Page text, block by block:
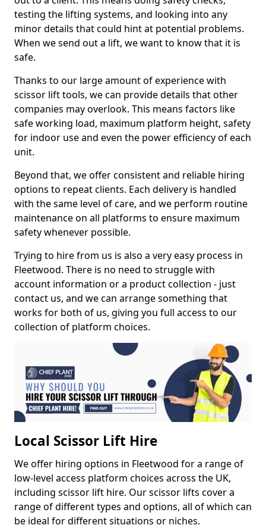
testing the lifting systems, and looking into any
minor details that could hint at potential problems.
When we send out a lift, we want to know that it is
safe.
Thanks to our large amount of experience with
scissor lift tools, we can provide details that other
companies may overlook. This means factors like
safe working load, maximum platform height, safety
for indoor use and even the power efficiency of each
unit.
Beyond that, we offer consistent and reliable hiring
options to repeat clients. Each delivery is handled
with the same level of care, and we perform routine
maintenance on all platforms to ensure maximum
safety whenever possible.
Trying to hire from us is also a very easy process in
Fleetwood. There is no need to struggle with
account information or a product collection - just
contact us, and we can arrange something that
works for both of us, giving you full access to our
collection of platform choices.
Local Scissor Lift Hire
We offer hiring options in Fleetwood for a range of
low-level access platform choices across the UK,
including scissor lift hire. Our scissor lifts cover a
range of different types and options, all of which can
be ideal for different situations or niches.